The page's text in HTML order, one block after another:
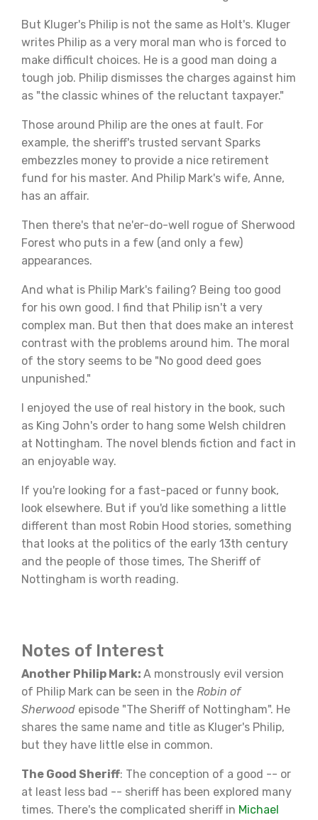
But Kluger's Philip is not the same as Holt's. Kluger
writes Philip as a very moral man who is forced to
make difficult choices. He is a good man doing a
tough job. Philip dismisses the charges against him
as "the classic whines of the reluctant taxpayer."
Those around Philip are the ones at fault. For
example, the sheriff's trusted servant Sparks
embezzles money to provide a nice retirement
fund for his master. And Philip Mark's wife, Anne,
has an affair.
Then there's that ne'er-do-well rogue of Sherwood
Forest who puts in a few (and only a few)
appearances.
And what is Philip Mark's failing? Being too good
for his own good. I find that Philip isn't a very
complex man. But then that does make an interest
contrast with the problems around him. The moral
of the story seems to be "No good deed goes
unpunished."
I enjoyed the use of real history in the book, such
as King John's order to hang some Welsh children
at Nottingham. The novel blends fiction and fact in
an enjoyable way.
If you're looking for a fast-paced or funny book,
look elsewhere. But if you'd like something a little
different than most Robin Hood stories, something
that looks at the politics of the early 13th century
and the people of those times, The Sheriff of
Nottingham is worth reading.
Notes of Interest
Another Philip Mark: A monstrously evil version
of Philip Mark can be seen in the Robin of
Sherwood episode "The Sheriff of Nottingham". He
shares the same name and title as Kluger's Philip,
but they have little else in common.
The Good Sheriff: The conception of a good -- or
at least less bad -- sheriff has been explored many
times. There's the complicated sheriff in Michael